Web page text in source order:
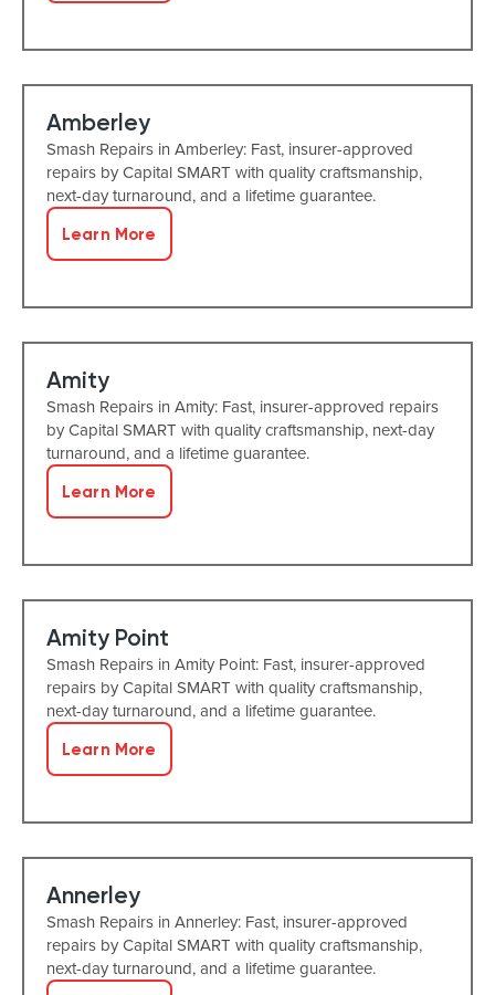
Amberley
Smash Repairs in Amberley: Fast, insurer-approved
repairs by Capital SMART with quality craftsmanship,
next-day turnaround, and a lifetime guarantee.
Learn More
Amity
Smash Repairs in Amity: Fast, insurer-approved repairs
by Capital SMART with quality craftsmanship, next-day
turnaround, and a lifetime guarantee.
Learn More
Amity Point
Smash Repairs in Amity Point: Fast, insurer-approved
repairs by Capital SMART with quality craftsmanship,
next-day turnaround, and a lifetime guarantee.
Learn More
Annerley
Smash Repairs in Annerley: Fast, insurer-approved
repairs by Capital SMART with quality craftsmanship,
next-day turnaround, and a lifetime guarantee.